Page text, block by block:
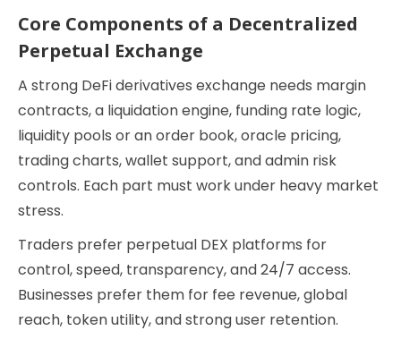
Core Components of a Decentralized
Perpetual Exchange
A strong DeFi derivatives exchange needs margin
contracts, a liquidation engine, funding rate logic,
liquidity pools or an order book, oracle pricing,
trading charts, wallet support, and admin risk
controls. Each part must work under heavy market
stress.
Traders prefer perpetual DEX platforms for
control, speed, transparency, and 24/7 access.
Businesses prefer them for fee revenue, global
reach, token utility, and strong user retention.